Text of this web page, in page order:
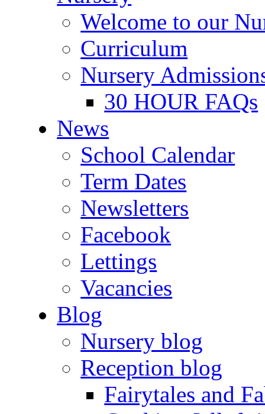
Welcome to our
Curriculum
Nursery
30 HOUR FAQs
News
School Calendar
Term Dates
Newsletters
Facebook
Lettings
Vacancies
Blog
Nursery blog
Reception blog
Fairytales and